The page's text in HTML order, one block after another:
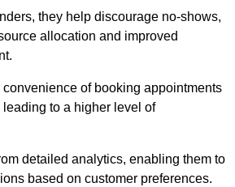
they help discourage no-shows,
allocation and improved
of booking appointments
to a higher level of
detailed analytics, enabling them to
based on customer preferences.